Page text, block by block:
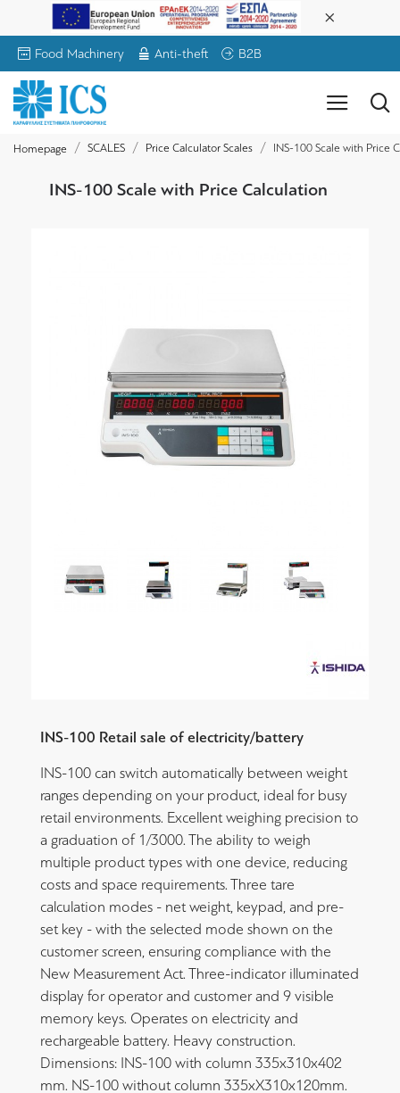
Food Machinery Anti-theft B2B
Homepage SCALES Price Calculator Scales INS-100 Scale with Price
INS-100 Scale with Price Calculation
INS-100 Retail sale of electricity/battery
INS-100 can switch automatically between weight
ranges depending on your product, ideal for busy
retail environments. Excellent weighing precision to
a graduation of 1/3000. The ability to weigh
multiple product types with one device, reducing
costs and space requirements. Three tare
calculation modes - net weight, keypad, and pre-
set key - with the selected mode shown on the
customer screen, ensuring compliance with the
New Measurement Act. Three-indicator illuminated
display for operator and customer and 9 visible
memory keys. Operates on electricity and
rechargeable battery. Heavy construction.
Dimensions: INS-100 with column 335x310x402
mm. NS-100 without column 335xΧ310x120mm.